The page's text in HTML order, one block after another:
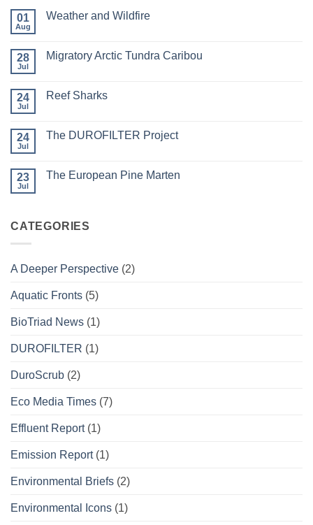
01
Aug
Weather and Wildfire
Weather
28
Jul
Migratory Arctic Tundra Caribou
Migratory
24
Jul
Reef Sharks
Reef
24
Jul
The DUROFILTER Project
The
23
Jul
The European Pine Marten
European
CATEGORIES
A Deeper Perspective (2)
Aquatic Fronts (5)
BioTriad News (1)
DUROFILTER (1)
DuroScrub (2)
Eco Media Times (7)
Effluent Report(1)
Emission Report(1)
Environmental Briefs (2)
Environmental Icons (1)